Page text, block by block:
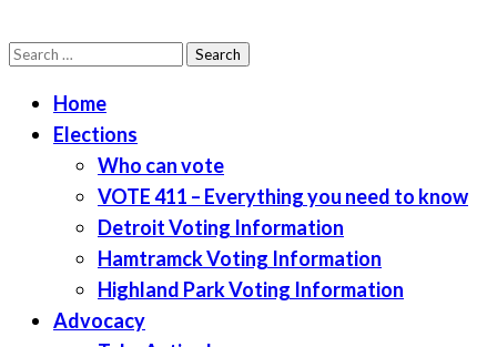
LWV Detroit
Defenders of democracy
Search
Home
Elections
Who can vote
VOTE 411 – Everything you need to know
Detroit Voting Information
Hamtramck Voting Information
Highland Park Voting Information
Advocacy